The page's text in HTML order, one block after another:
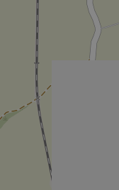
^eps_[0-9]+$